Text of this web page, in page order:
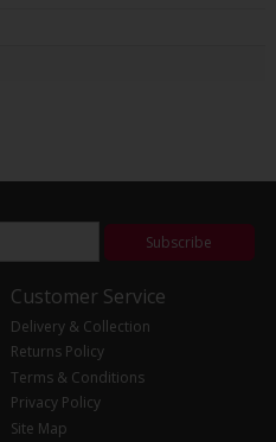
Subscribe
Customer Service
Delivery & Collection
Returns Policy
Terms & Conditions
Privacy Policy
Site Map